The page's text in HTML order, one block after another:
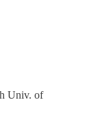
Univ. of